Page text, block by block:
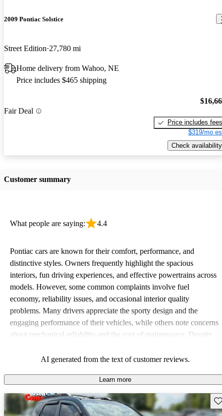
2009 Pontiac Solstice
Street Edition 27,780 mi
Home delivery from Wahoo, NE
Price includes $465 shipping
Fair Deal
Price includes fees
$319/mo
Check availability
Customer summary
What people are saying: 4.4
Pontiac cars are known for their comfort, performance, and
distinctive styles. Owners frequently highlight the spacious
interiors, fun driving experiences, and effective powertrains across
models. However, some common complaints involve fuel
economy, reliability issues, and occasional interior quality
problems. Many drivers appreciate the sporty design and the
engaging performance of their vehicles, while others note concerns
about mechanical reliability and the cost of maintenance. Despite
seeking a mix of fun and practicality.
AI generated from the text of customer reviews.
Learn more